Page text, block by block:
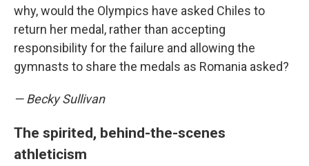
why, would the Olympics have asked Chiles to
return her medal, rather than accepting
responsibility for the failure and allowing the
gymnasts to share the medals as Romania asked?
— Becky Sullivan
The spirited, behind-the-scenes
athleticism